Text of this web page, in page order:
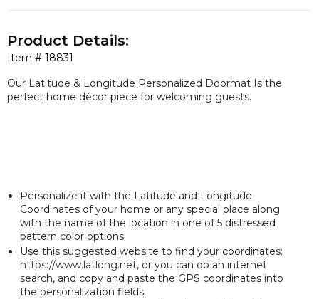
Item # 18831
Product Details:
Our Latitude & Longitude Personalized Doormat Is the
perfect home décor piece for welcoming guests.
Personalize it with the Latitude and Longitude
Coordinates of your home or any special place along
with the name of the location in one of 5 distressed
pattern color options
Use this suggested website to find your coordinates:
https://www.latlong.net, or you can do an internet
search, and copy and paste the GPS coordinates into
the personalization fields